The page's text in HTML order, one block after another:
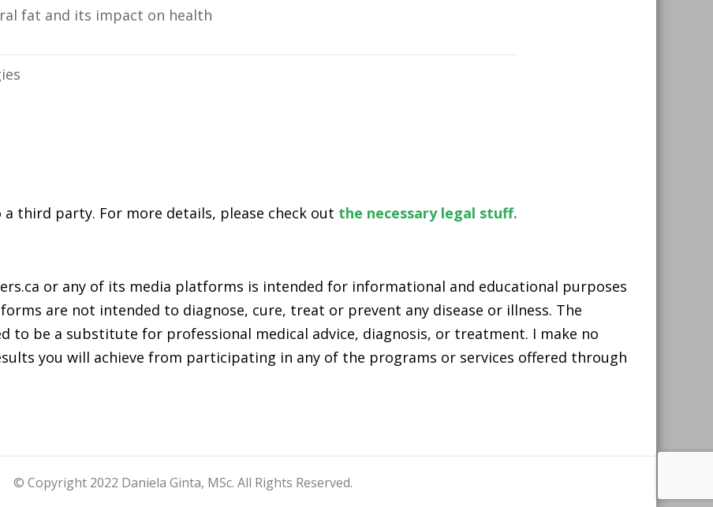
fat and its impact on health
third party. For more details, please check out the necessary legal stuff.
or any of its media platforms is intended for informational and educational purposes
are not intended to diagnose, cure, treat or prevent any disease or illness. The
to be a substitute for professional medical advice, diagnosis, or treatment. I make no
you will achieve from participating in any of the programs or services offered through
© Copyright 2022 Daniela Ginta, MSc. All Rights Reserved.